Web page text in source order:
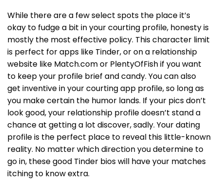
While there are a few select spots the place it’s
okay to fudge a bit in your courting profile, honesty is
mostly the most effective policy. This character limit
is perfect for apps like Tinder, or on a relationship
website like Match.com or PlentyOfFish if you want
to keep your profile brief and candy. You can also
get inventive in your courting app profile, so long as
you make certain the humor lands. If your pics don’t
look good, your relationship profile doesn’t stand a
chance at getting a lot discover, sadly. Your dating
profile is the perfect place to reveal this little-known
reality. No matter which direction you determine to
go in, these good Tinder bios will have your matches
itching to know extra.